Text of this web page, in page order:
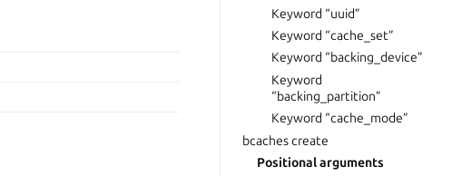
Keyword “uuid”
Keyword “cache_set”
Keyword “backing_device”
Keyword
“backing_partition”
Keyword “cache_mode”
bcaches create
Positional arguments